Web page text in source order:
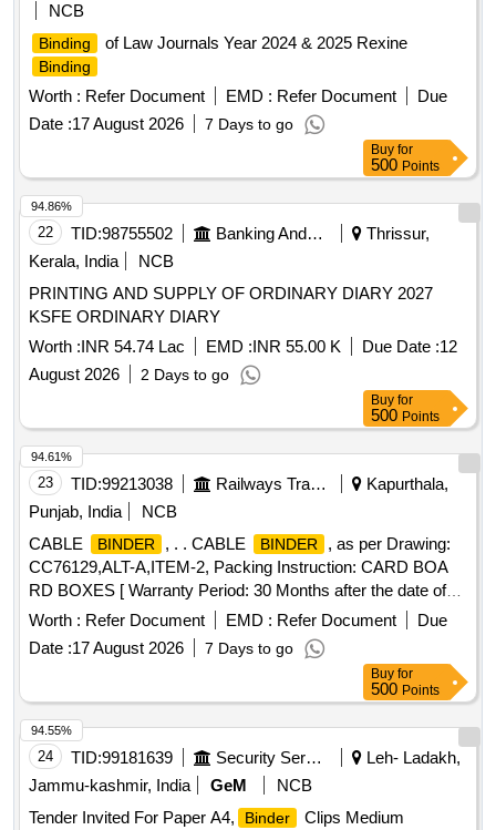
NCB
Binding of Law Journals Year 2024 & 2025 Rexine
Binding
Worth : Refer Document EMD : Refer Document
Due
Date :17 August 2026 7 Days to go
Buy for
500 Points
22 TID:98755502 Banking And Mutual Funds And Leasings
Thrissur,
Kerala, India
NCB
PRINTING AND SUPPLY OF ORDINARY DIARY 2027
KSFE ORDINARY DIARY
Worth :INR 54.74 Lac EMD :INR 55.00 K Due Date :12
August 2026
2 Days to go
94.86%
Buy for
500 Points
23 TID:99213038 Railways Transport Services
Kapurthala,
Punjab, India
NCB
CABLE
BINDER , . . CABLE BINDER
, as per Drawing:
CC76129,ALT-A,ITEM-2, Packing Instruction: CARD BOA
RD BOXES [ Warranty Period: 30 Months after the date of
delivery ] ]
Worth : Refer Document EMD : Refer Document
Due
Date :17 August 2026 7 Days to go
94.61%
Buy for
500 Points
24 TID:99181639 Security Services
Leh- Ladakh,
Jammu-kashmir, India
GeM
NCB
Tender Invited For Paper A4,
Binder
Clips Medium
94.55%